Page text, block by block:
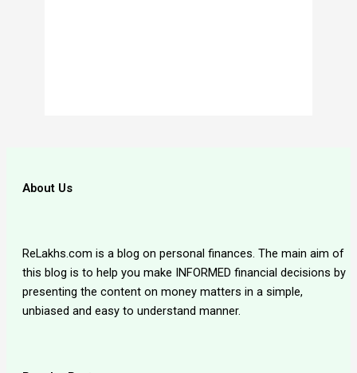
About Us
ReLakhs.com is a blog on personal finances. The main aim of
this blog is to help you make INFORMED financial decisions by
presenting the content on money matters in a simple,
unbiased and easy to understand manner.